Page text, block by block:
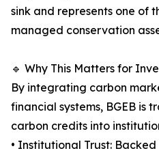
sink and represents one of
managed conservation
🔹 Why This Matters for
By integrating carbon
financial systems, BGEB is
carbon credits into
• Institutional Trust: